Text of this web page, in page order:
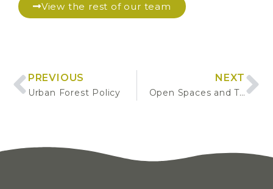
View the rest of our team
PREVIOUS
Urban Forest Policy
NEXT
Open Spaces and Tree Management Market and Service Delivery Assessment